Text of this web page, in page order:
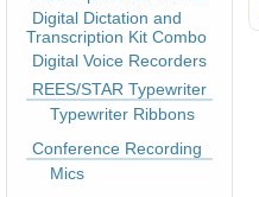
Digital Dictation and
Transcription Kit Combo
Digital Voice Recorders
REES/STAR Typewriter
Typewriter Ribbons
Conference Recording
Mics